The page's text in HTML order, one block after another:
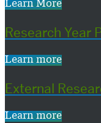
Learn More
Research Year
Learn more
External
Learn more